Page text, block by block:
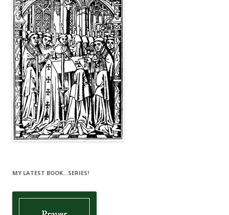
MY LATEST BOOK…SERIES!